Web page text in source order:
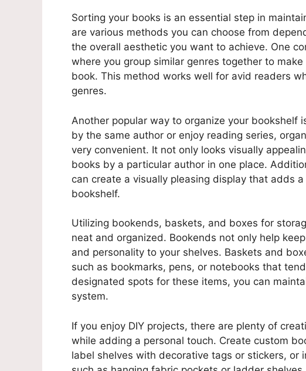
Sorting your books is an essential step in
are various methods you can choose from
the overall aesthetic you want to achieve. One
where you group similar genres together to
book. This method works well for avid readers
genres.
Another popular way to organize your bookshelf
by the same author or enjoy reading series,
very convenient. It not only looks visually
books by a particular author in one place.
can create a visually pleasing display that adds
bookshelf.
Utilizing bookends, baskets, and boxes for
neat and organized. Bookends not only help
and personality to your shelves. Baskets and
such as bookmarks, pens, or notebooks that
designated spots for these items, you can
system.
If you enjoy DIY projects, there are plenty of
while adding a personal touch. Create custom
label shelves with decorative tags or stickers, or